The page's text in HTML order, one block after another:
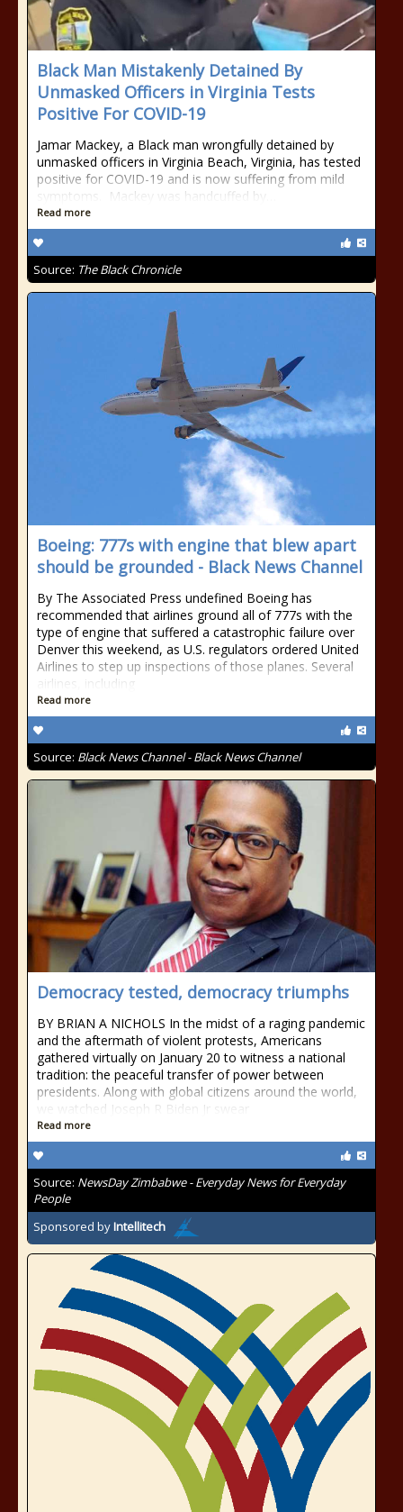
Black Man Mistakenly Detained By
Unmasked Officers in Virginia Tests
Positive For COVID-19
Jamar Mackey, a Black man wrongfully detained by
unmasked officers in Virginia Beach, Virginia, has tested
positive for COVID-19 and is now suffering from mild
symptoms. Mackey was handcuffed by…
Read more
Source: The Black Chronicle
Boeing: 777s with engine that blew apart
should be grounded - Black News Channel
By The Associated Press undefined Boeing has
recommended that airlines ground all of 777s with the
type of engine that suffered a catastrophic failure over
Denver this weekend, as U.S. regulators ordered United
Airlines to step up inspections of those planes. Several
airlines, including
Read more
Source: Black News Channel - Black News Channel
Democracy tested, democracy triumphs
BY BRIAN A NICHOLS In the midst of a raging pandemic
and the aftermath of violent protests, Americans
gathered virtually on January 20 to witness a national
tradition: the peaceful transfer of power between
presidents. Along with global citizens around the world,
we watched Joseph R Biden Jr swear
Read more
Source: NewsDay Zimbabwe - Everyday News for Everyday
People
Sponsored byIntellitech